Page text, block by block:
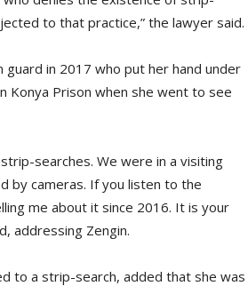
to that practice,” the lawyer said.
in 2017 who put her hand under
Konya Prison when she went to see
searches. We were in a visiting
by cameras. If you listen to the
me about it since 2016. It is your
addressing Zengin.
to a strip-search, added that she was